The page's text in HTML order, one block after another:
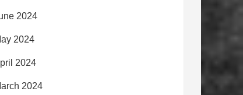
2024
2024
2024
2024